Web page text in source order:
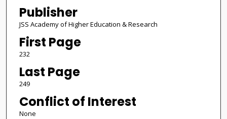
Publisher
JSS Academy of Higher Education & Research
First Page
232
Last Page
249
Conflict of Interest
None